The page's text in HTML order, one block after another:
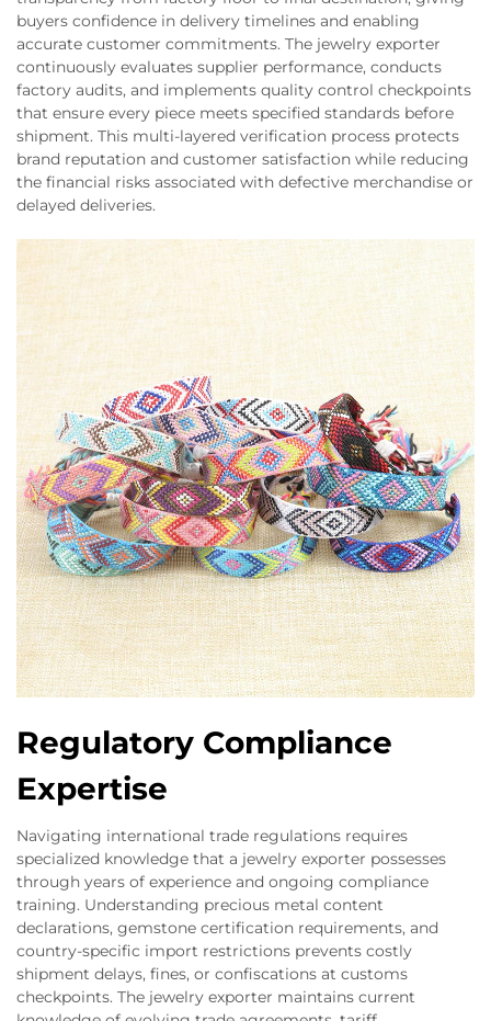
buyers confidence in delivery timelines and enabling
accurate customer commitments. The jewelry exporter
continuously evaluates supplier performance, conducts
factory audits, and implements quality control checkpoints
that ensure every piece meets specified standards before
shipment. This multi-layered verification process protects
brand reputation and customer satisfaction while reducing
the financial risks associated with defective merchandise or
delayed deliveries.
Regulatory Compliance
Expertise
Navigating international trade regulations requires
specialized knowledge that a jewelry exporter possesses
through years of experience and ongoing compliance
training. Understanding precious metal content
declarations, gemstone certification requirements, and
country-specific import restrictions prevents costly
shipment delays, fines, or confiscations at customs
checkpoints. The jewelry exporter maintains current